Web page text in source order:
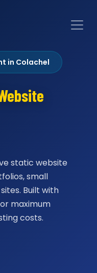
in Colachel
static website
small
Built with
maximum
costs.